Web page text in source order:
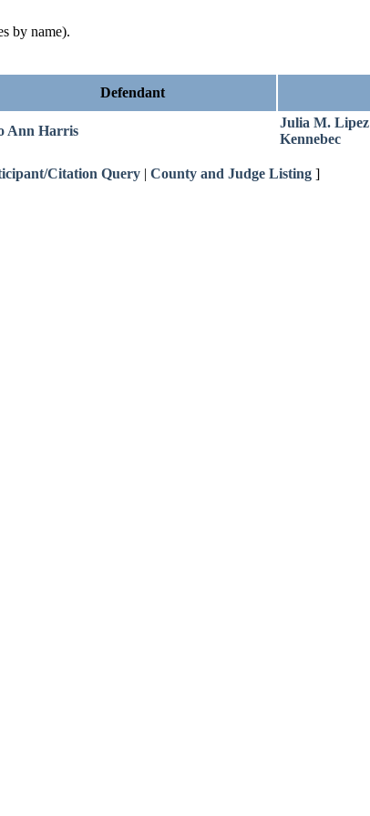
by name).
Defendant
Ann Harris
Julia M. Lipez
Kennebec
Citation Query | County and Judge Listing ]